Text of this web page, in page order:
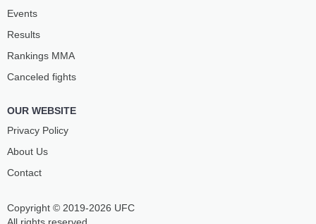
Copyright © 2019-2026 UFC
Events
Results
Rankings ММА
Canceled fights
OUR WEBSITE
Privacy Policy
About Us
Contact